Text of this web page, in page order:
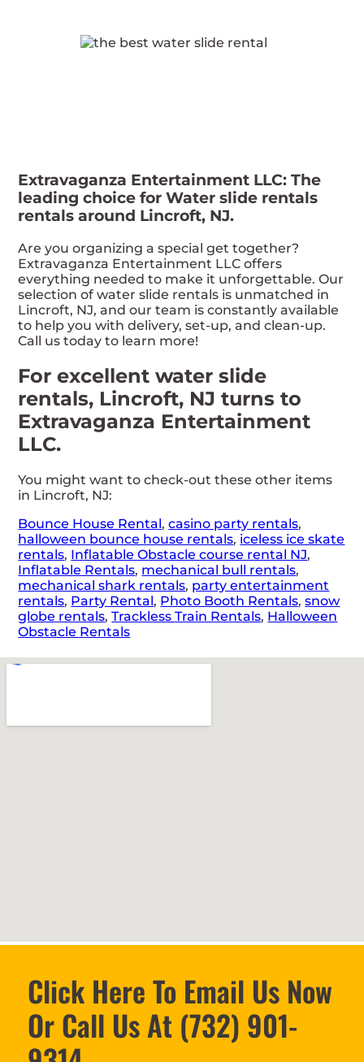
Extravaganza Entertainment LLC: The
leading choice for Water slide rentals
rentals around Lincroft, NJ.
Are you organizing a special get together?
Extravaganza Entertainment LLC offers
everything needed to make it unforgettable. Our
selection of water slide rentals is unmatched in
Lincroft, NJ, and our team is constantly available
to help you with delivery, set-up, and clean-up.
Call us today to learn more!
For excellent water slide
rentals, Lincroft, NJ turns to
Extravaganza Entertainment
LLC.
You might want to check-out these other items
in Lincroft, NJ:
Bounce House Rental,casino party rentals,
halloween bounce house rentals, iceless ice skate
rentals, Inflatable Obstacle course rental NJ,
Inflatable Rentals, mechanical bull rentals,
mechanical shark rentals, party entertainment
rentals, Party Rental, Photo Booth Rentals,snow
globe rentals,Trackless Train Rentals, Halloween
Obstacle Rentals
Click Here To Email Us Now
Or Call Us At (732) 901-